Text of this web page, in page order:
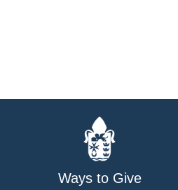
Ways to Give